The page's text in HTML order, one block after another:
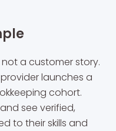
not a customer story.
launches a
cohort.
see verified,
to their skills and